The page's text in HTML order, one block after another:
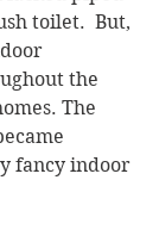
toilet.  But,
the
The
fancy indoor